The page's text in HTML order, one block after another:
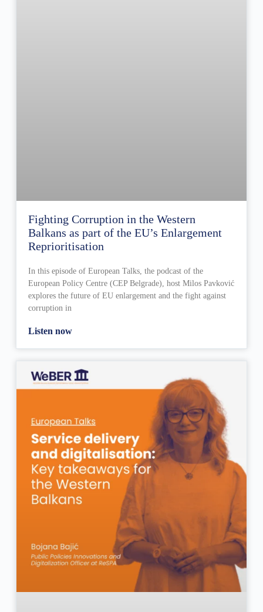
Fighting Corruption in the Western
Balkans as part of the EU’s Enlargement
Reprioritisation
In this episode of European Talks, the podcast of the
European Policy Centre (CEP Belgrade), host Milos Pavković
explores the future of EU enlargement and the fight against
corruption in
Listen now